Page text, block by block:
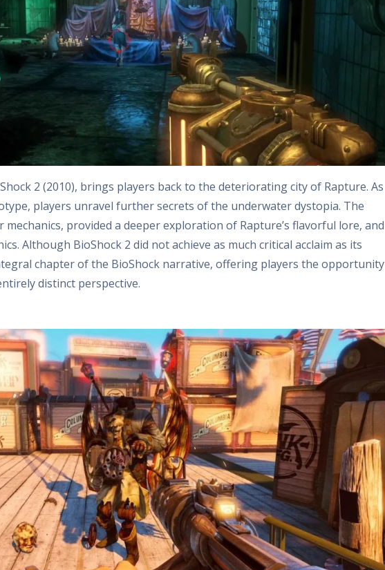
2 (2010), brings players back to the deteriorating city of Rapture. As
players unravel further secrets of the underwater dystopia. The
provided a deeper exploration of Rapture’s flavorful lore, and
Although BioShock 2 did not achieve as much critical acclaim as its
chapter of the BioShock narrative, offering players the opportunity
distinct perspective.